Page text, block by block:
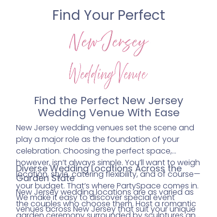
Find Your Perfect
Find the Perfect New Jersey
Wedding Venue With Ease
New Jersey wedding venues set the scene and
play a major role as the foundation of your
celebration. Choosing the perfect space,
however, isn’t always simple. You’ll want to weigh
location, style, catering flexibility, and of course—
your budget. That’s where PartySpace comes in.
We make it easy to discover special event
venues across New Jersey that suit your unique
Diverse Wedding Locations Across the
Garden State
New Jersey wedding locations are as varied as
the couples who choose them. Host a romantic